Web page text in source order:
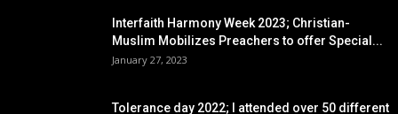
Interfaith Harmony Week 2023; Christian-
Muslim Mobilizes Preachers to offer Special...
January 27, 2023
Tolerance day 2022; I attended over 50 different